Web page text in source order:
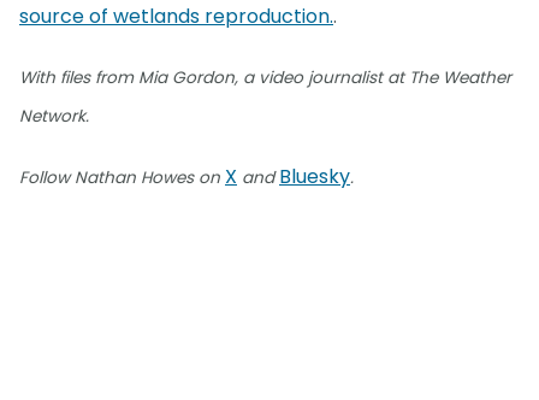
source of wetlands reproduction..
With files from Mia Gordon, a video journalist at The Weather
Network.
Follow Nathan Howes on X andBluesky.